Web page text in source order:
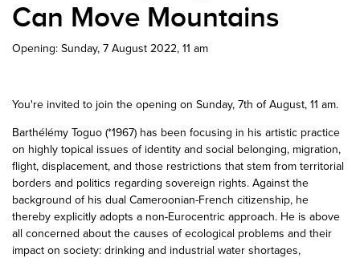
Can Move Mountains
Opening: Sunday, 7 August 2022, 11 am
You're invited to join the opening on Sunday, 7th of August, 11 am.
Barthélémy Toguo (*1967) has been focusing in his artistic practice
on highly topical issues of identity and social belonging, migration,
flight, displacement, and those restrictions that stem from territorial
borders and politics regarding sovereign rights. Against the
background of his dual Cameroonian-French citizenship, he
thereby explicitly adopts a non-Eurocentric approach. He is above
all concerned about the causes of ecological problems and their
impact on society: drinking and industrial water shortages,